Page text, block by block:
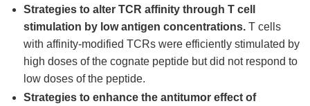
Strategies to alter TCR affinity through T cell
stimulation by low antigen concentrations. T cells
with affinity-modified TCRs were efficiently stimulated by
high doses of the cognate peptide but did not respond to
low doses of the peptide.
Strategies to enhance the antitumor effect of